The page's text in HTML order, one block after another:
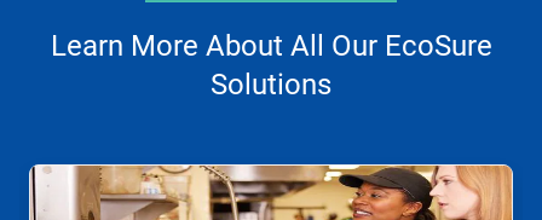
Learn More About All Our EcoSure
Solutions
This